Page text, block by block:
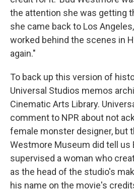
the attention she was getting
she came back to Los
worked behind the scenes in
again."
To back up this version of
Universal Studios memos
Cinematic Arts Library.
comment to NPR about not
female monster designer, but
Westmore Museum did tell us
supervised a woman who
as the head of the studio's
his name on the movie's